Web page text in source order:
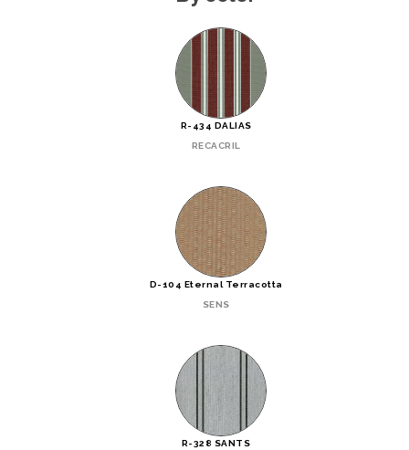
R-434 DALIAS
RECACRIL
D-104 Eternal Terracotta
SENS
R-328 SANTS